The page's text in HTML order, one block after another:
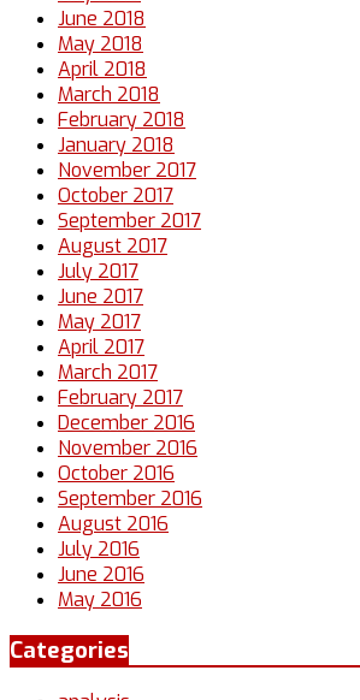
June 2018
May 2018
April 2018
March 2018
February 2018
January 2018
November 2017
October 2017
September 2017
August 2017
July 2017
June 2017
May 2017
April 2017
March 2017
February 2017
December 2016
November 2016
October 2016
September 2016
August 2016
July 2016
June 2016
May 2016
Categories